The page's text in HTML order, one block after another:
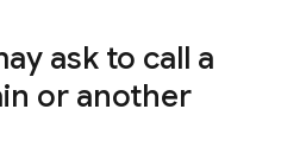
ask to call a
or another